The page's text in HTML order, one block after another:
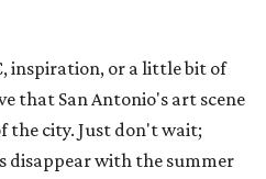
inspiration, or a little bit of
that San Antonio's art scene
the city. Just don't wait;
disappear with the summer